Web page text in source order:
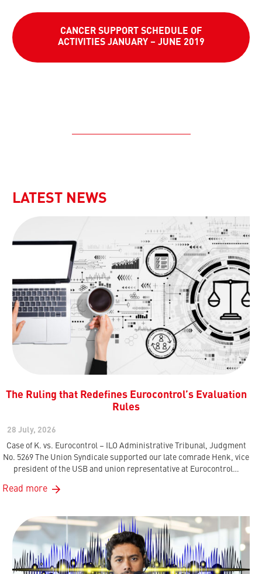
CANCER SUPPORT SCHEDULE OF
ACTIVITIES JANUARY – JUNE 2019
LATEST NEWS
The Ruling that Redefines Eurocontrol’s Evaluation
Rules
28 July, 2026
Case of K. vs. Eurocontrol – ILO Administrative Tribunal, Judgment
No. 5269 The Union Syndicale supported our late comrade Henk, vice
president of the USB and union representative at Eurocontrol…
Read more